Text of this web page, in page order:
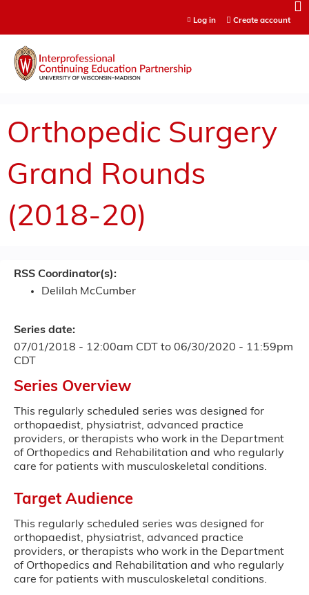
Log in Create account
Orthopedic Surgery
Grand Rounds
(2018-20)
RSS Coordinator(s):
Delilah McCumber
Series date:
07/01/2018 - 12:00am CDT to 06/30/2020 - 11:59pm
CDT
Series Overview
This regularly scheduled series was designed for
orthopaedist, physiatrist, advanced practice
providers, or therapists who work in the Department
of Orthopedics and Rehabilitation and who regularly
care for patients with musculoskeletal conditions.
Target Audience
This regularly scheduled series was designed for
orthopaedist, physiatrist, advanced practice
providers, or therapists who work in the Department
of Orthopedics and Rehabilitation and who regularly
care for patients with musculoskeletal conditions.